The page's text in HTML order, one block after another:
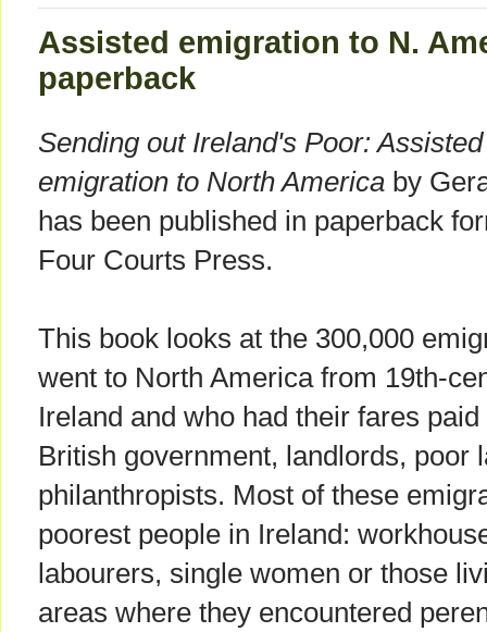
Assisted emigration to N.
paperback
Sending out Ireland's Poor: Assisted
emigration to North America by
has been published in paperback
Four Courts Press.
This book looks at the 300,000
went to North America from 19th-
Ireland and who had their fares paid
British government, landlords, poor
philanthropists. Most of these
poorest people in Ireland:
labourers, single women or those
areas where they encountered